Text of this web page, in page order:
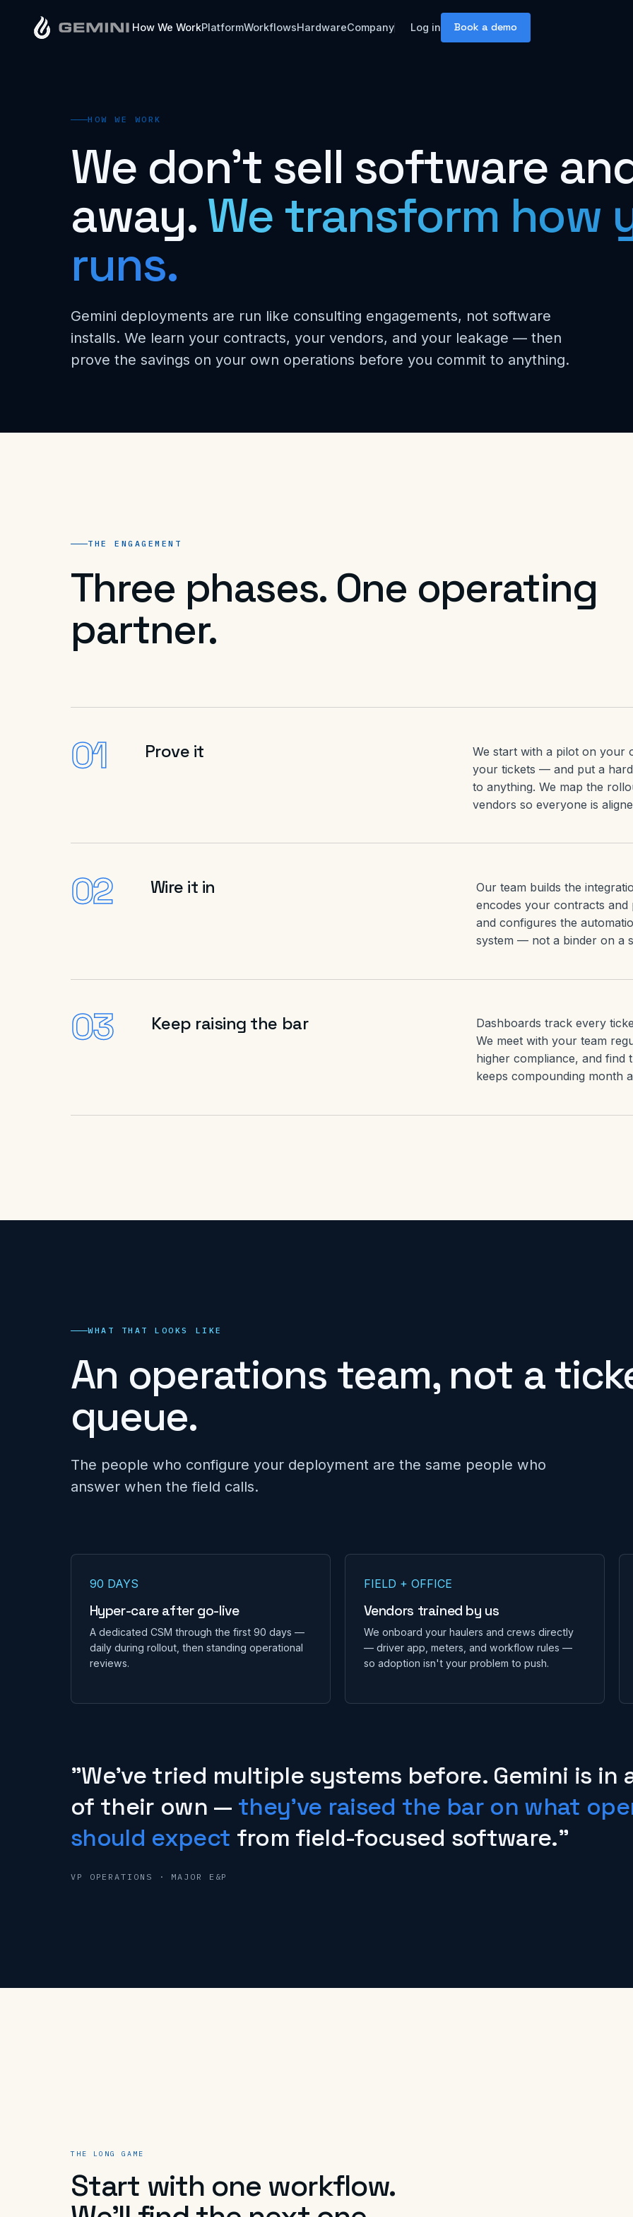
How We WorkPlatformWorkflowsHardwareCompany Log in Book a demo
HOW WE WORK
We don't sell software
away.We transform how
runs.
Gemini deployments are run like consulting engagements, not software
installs. We learn your contracts, your vendors, and your leakage — then
prove the savings on your own operations before you commit to anything.
THE ENGAGEMENT
Three phases. One operating
partner.
01 Prove it
We start with a pilot on
your tickets — and put a
to anything. We map the
vendors so everyone is
02 Wire it in
Our team builds the
encodes your contracts
and configures the
system — not a binder on a
03 Keep raising the bar
Dashboards track every
We meet with your team
higher compliance, and
keeps compounding month
WHAT THAT LOOKS LIKE
An operations team, not a
queue.
The people who configure your deployment are the same people who
answer when the field calls.
90 DAYS
Hyper-care after go-live
A dedicated CSM through the first 90 days —
daily during rollout, then standing operational
reviews.
FIELD + OFFICE
Vendors trained by us
We onboard your haulers and crews directly
— driver app, meters, and workflow rules —
so adoption isn't your problem to push.
"We've tried multiple systems before. Gemini is in
of their own — they've raised the bar on what
should expect from field-focused software."
VP OPERATIONS · MAJOR E&P
THE LONG GAME
Start with one workflow.